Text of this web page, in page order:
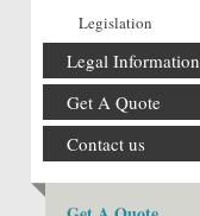
Legislation
Legal Information
Get A Quote
Contact us